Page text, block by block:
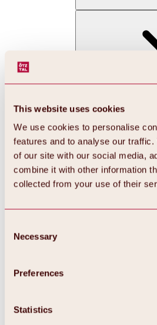
This website uses cookies
We use cookies to personalise
features and to analyse our
of our site with our social media,
combine it with other information
collected from your use of their
Selection
Necessary
Preferences
Statistics